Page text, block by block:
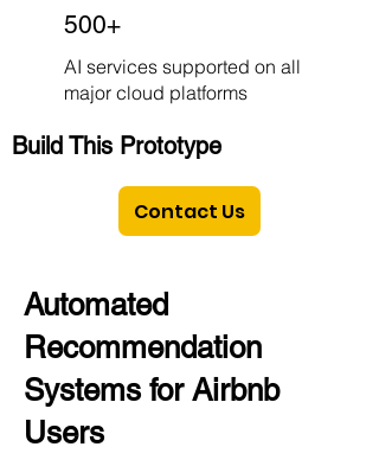
500+
AI services supported on all
major cloud platforms
Build This Prototype
Contact Us
Automated
Recommendation
Systems for Airbnb
Users